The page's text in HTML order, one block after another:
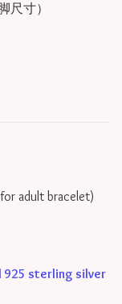
尺寸）
adult bracelet)
925 sterling silver